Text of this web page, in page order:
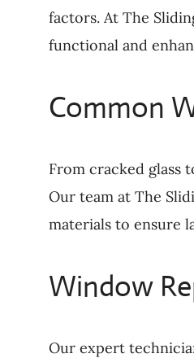
factors. At The
functional and
Common
From cracked glass
Our team at The
materials to ensure
Window
Our expert